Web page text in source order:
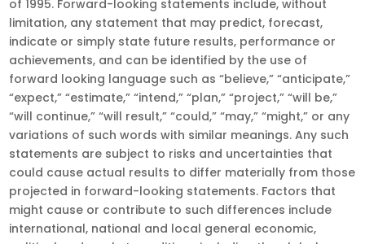
of 1995. Forward-looking statements include, without
limitation, any statement that may predict, forecast,
indicate or simply state future results, performance or
achievements, and can be identified by the use of
forward looking language such as “believe,” “anticipate,”
“expect,” “estimate,” “intend,” “plan,” “project,” “will be,”
“will continue,” “will result,” “could,” “may,” “might,” or any
variations of such words with similar meanings. Any such
statements are subject to risks and uncertainties that
could cause actual results to differ materially from those
projected in forward-looking statements. Factors that
might cause or contribute to such differences include
international, national and local general economic,